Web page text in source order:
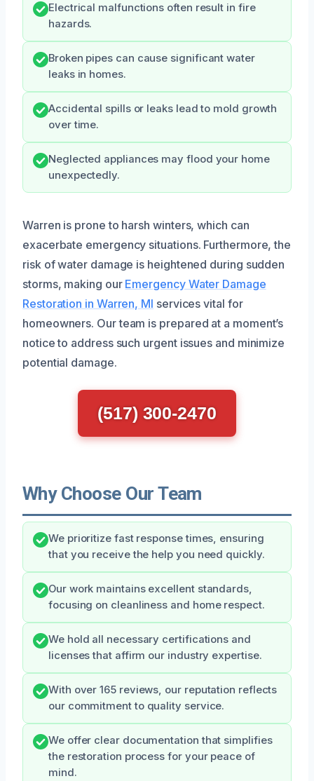
Electrical malfunctions often result in fire
hazards.
Broken pipes can cause significant water
leaks in homes.
Accidental spills or leaks lead to mold growth
over time.
Neglected appliances may flood your home
unexpectedly.
Warren is prone to harsh winters, which can
exacerbate emergency situations. Furthermore, the
risk of water damage is heightened during sudden
storms, making our Emergency Water Damage
Restoration in Warren, MI services vital for
homeowners. Our team is prepared at a moment’s
notice to address such urgent issues and minimize
potential damage.
(517) 300-2470
Why Choose Our Team
We prioritize fast response times, ensuring
that you receive the help you need quickly.
Our work maintains excellent standards,
focusing on cleanliness and home respect.
We hold all necessary certifications and
licenses that affirm our industry expertise.
With over 165 reviews, our reputation reflects
our commitment to quality service.
We offer clear documentation that simplifies
the restoration process for your peace of
mind.